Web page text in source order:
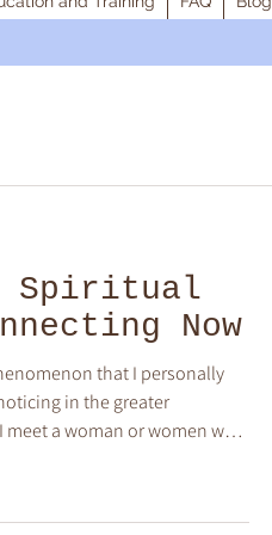
Spiritual
Now
that I personally
in the greater
a woman or women who
I'm sure you have felt this